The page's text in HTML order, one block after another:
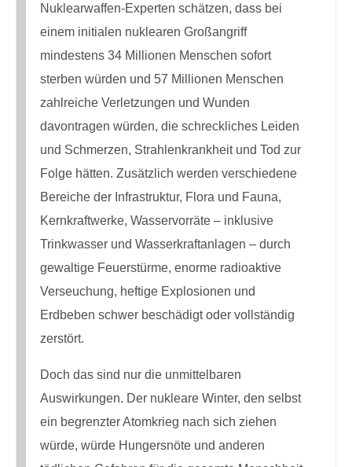
Nuklearwaffen-Experten schätzen, dass bei
einem initialen nuklearen Großangriff
mindestens 34 Millionen Menschen sofort
sterben würden und 57 Millionen Menschen
zahlreiche Verletzungen und Wunden
davontragen würden, die schreckliches Leiden
und Schmerzen, Strahlenkrankheit und Tod zur
Folge hätten. Zusätzlich werden verschiedene
Bereiche der Infrastruktur, Flora und Fauna,
Kernkraftwerke, Wasservorräte – inklusive
Trinkwasser und Wasserkraftanlagen – durch
gewaltige Feuerstürme, enorme radioaktive
Verseuchung, heftige Explosionen und
Erdbeben schwer beschädigt oder vollständig
zerstört.
Doch das sind nur die unmittelbaren
Auswirkungen. Der nukleare Winter, den selbst
ein begrenzter Atomkrieg nach sich ziehen
würde, würde Hungersnöte und anderen